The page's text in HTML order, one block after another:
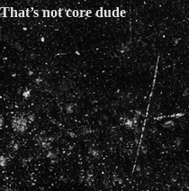
That’s not core dude